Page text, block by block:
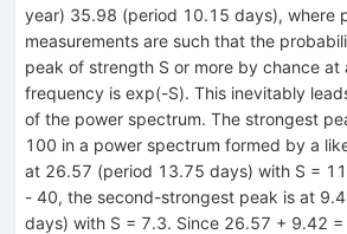
year) 35.98 (period 10.15 days), where
measurements are such that the
peak of strength S or more by chance at
frequency is exp(-S). This inevitably
of the power spectrum. The strongest
100 in a power spectrum formed by a
at 26.57 (period 13.75 days) with S =
- 40, the second-strongest peak is at
days) with S = 7.3. Since 26.57 + 9.42